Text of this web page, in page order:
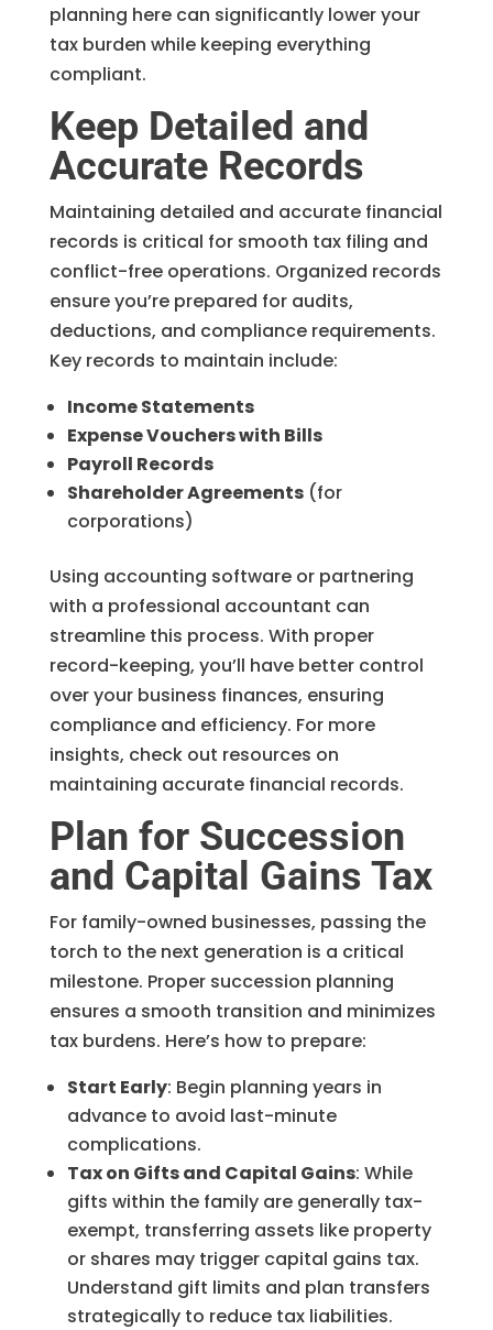
planning here can significantly lower your
tax burden while keeping everything
compliant.
Keep Detailed and
Accurate Records
Maintaining detailed and accurate financial
records is critical for smooth tax filing and
conflict-free operations. Organized records
ensure you’re prepared for audits,
deductions, and compliance requirements.
Key records to maintain include:
Income Statements
Expense Vouchers with Bills
Payroll Records
Shareholder Agreements(for
corporations)
Using accounting software or partnering
with a professional accountant can
streamline this process. With proper
record-keeping, you’ll have better control
over your business finances, ensuring
compliance and efficiency. For more
insights, check out resources on
maintaining accurate financial records.
Plan for Succession
and Capital Gains Tax
For family-owned businesses, passing the
torch to the next generation is a critical
milestone. Proper succession planning
ensures a smooth transition and minimizes
tax burdens. Here’s how to prepare:
Start Early: Begin planning years in
advance to avoid last-minute
complications.
Tax on Gifts and Capital Gains: While
gifts within the family are generally tax-
exempt, transferring assets like property
or shares may trigger capital gains tax.
Understand gift limits and plan transfers
strategically to reduce tax liabilities.